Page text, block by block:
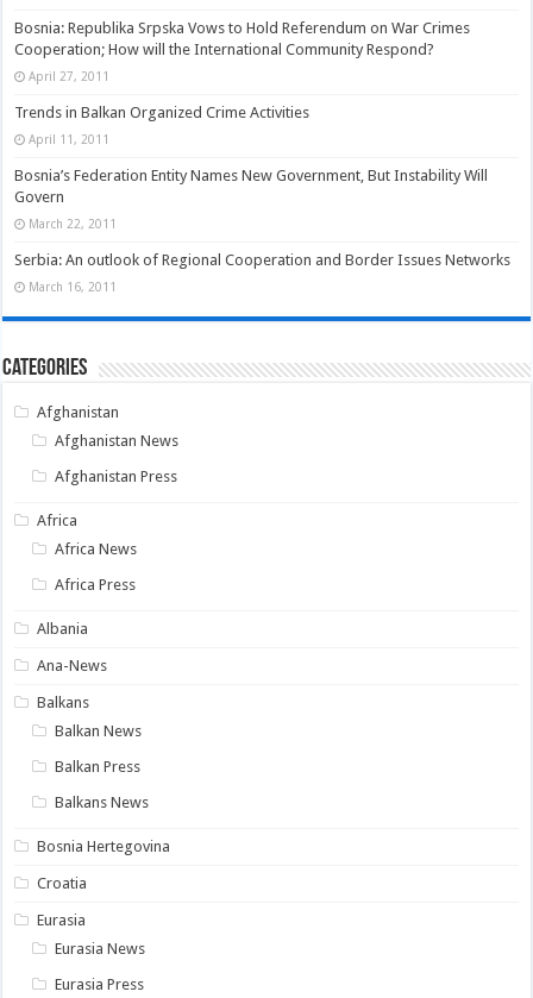
Bosnia: Republika Srpska Vows to Hold Referendum on War Crimes
Cooperation; How will the International Community Respond?
April 27, 2011
Trends in Balkan Organized Crime Activities
April 11, 2011
Bosnia’s Federation Entity Names New Government, But Instability Will
Govern
March 22, 2011
Serbia: An outlook of Regional Cooperation and Border Issues Networks
March 16, 2011
Categories
Afghanistan
Afghanistan News
Afghanistan Press
Africa
Africa News
Africa Press
Albania
Ana-News
Balkans
Balkan News
Balkan Press
Balkans News
Bosnia Hertegovina
Croatia
Eurasia
Eurasia News
Eurasia Press